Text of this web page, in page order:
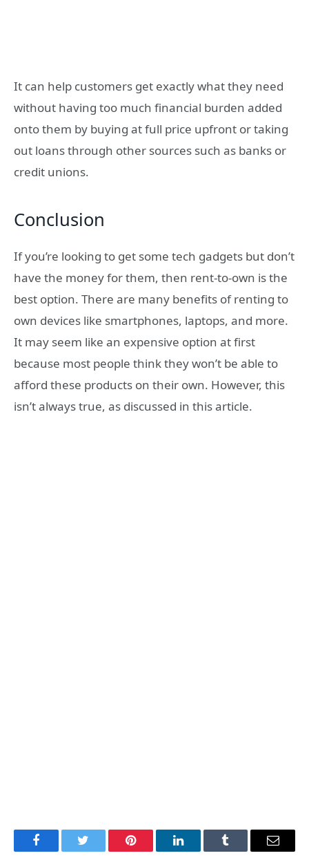
It can help customers get exactly what they need
without having too much financial burden added
onto them by buying at full price upfront or taking
out loans through other sources such as banks or
credit unions.
Conclusion
If you’re looking to get some tech gadgets but don’t
have the money for them, then rent-to-own is the
best option. There are many benefits of renting to
own devices like smartphones, laptops, and more.
It may seem like an expensive option at first
because most people think they won’t be able to
afford these products on their own. However, this
isn’t always true, as discussed in this article.
FacebookTwitter Pinterest LinkedInTumblr Email